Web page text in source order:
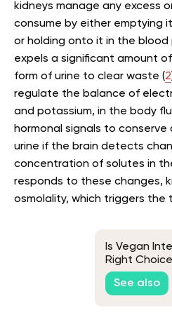
kidneys manage any excess
consume by either emptying
or holding onto it in the blood
expels a significant amount
form of urine to clear waste (2
regulate the balance of
and potassium, in the body
hormonal signals to
urine if the brain detects
concentration of solutes in
responds to these changes,
osmolality, which triggers the
Is Vegan
Right
See also